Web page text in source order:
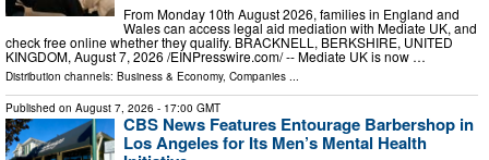
From Monday 10th August 2026, families in England and
Wales can access legal aid mediation with Mediate UK, and
check free online whether they qualify. BRACKNELL, BERKSHIRE, UNITED
KINGDOM, August 7, 2026 /⁨EINPresswire.com⁩/ -- Mediate UK is now …
Distribution channels: Business & Economy, Companies ...
Published on August 7, 2026 - 17:00 GMT
CBS News Features Entourage Barbershop in
Los Angeles for Its Men’s Mental Health